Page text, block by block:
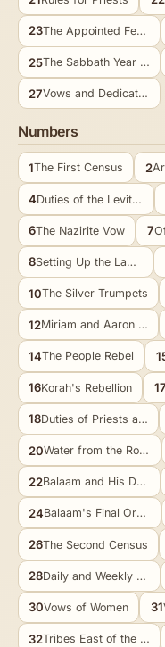
23 The Appointed Feasts
25 The Sabbath Year and Jubilee
27 Vows and Dedications
Numbers
1The First Census 2
4 Duties of the Levites
6The Nazirite Vow 7
8 Setting Up the Lamps
10The Silver Trumpets
12 Miriam and Aaron Oppose Moses
14The People Rebel
16Korah's Rebellion 17
18 Duties of Priests and Levites
20 Water from the Rock at Meribah
22 Balaam and His Donkey
24 Balaam's Final Oracles
26The Second Census
28 Daily and Weekly Offerings
30Vows of Women 31
32 Tribes East of the Jordan